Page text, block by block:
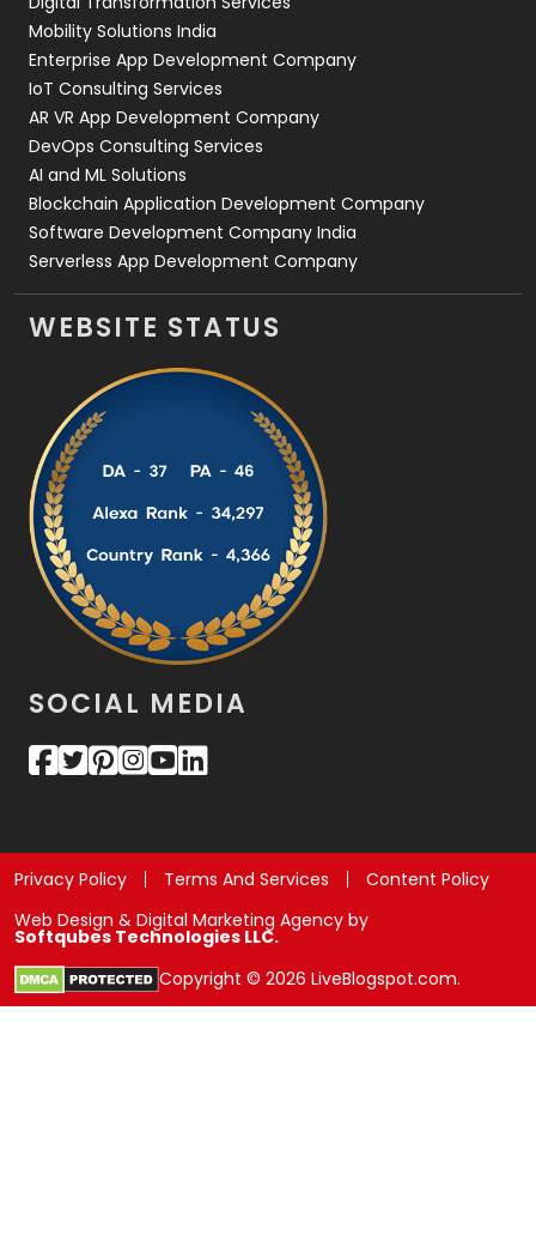
Web Development
Mobility Solutions India
Enterprise App Development Company
IoT Consulting Services
AR VR App Development Company
DevOps Consulting Services
AI and ML Solutions
Blockchain Application Development Company
Software Development Company India
Serverless App Development Company
WEBSITE STATUS
SOCIAL MEDIA
Privacy Policy Terms And Services
Content Policy
Web Design & Digital Marketing Agency by
Softqubes Technologies LLC.
Copyright © 2026 LiveBlogspot.com.